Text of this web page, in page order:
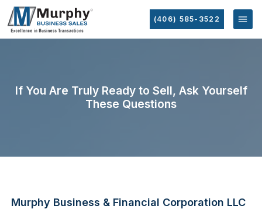
(406) 585-3522
If You Are Truly Ready to Sell, Ask Yourself
These Questions
Murphy Business & Financial Corporation LLC